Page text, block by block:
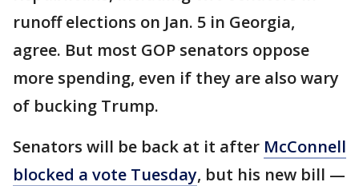
runoff elections on Jan. 5 in Georgia,
agree. But most GOP senators oppose
more spending, even if they are also wary
of bucking Trump.
Senators will be back at it after McConnell
blocked a vote Tuesday, but his new bill —